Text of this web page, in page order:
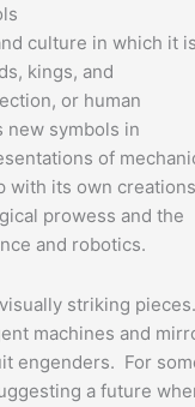
culture in which it is
kings, and
or human
new symbols in
of
with its own
prowess and the
and robotics.
striking pieces.
machines and
engenders. For
a future